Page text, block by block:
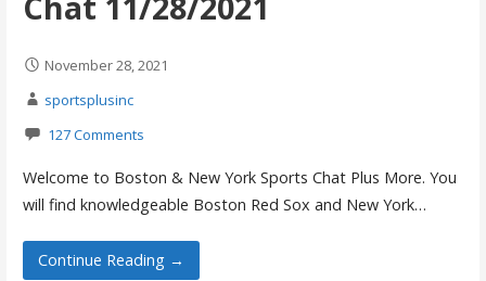
November 28, 2021
sportsplusinc
127 Comments
Welcome to Boston & New York Sports Chat Plus More. You
will find knowledgeable Boston Red Sox and New York…
Continue Reading →